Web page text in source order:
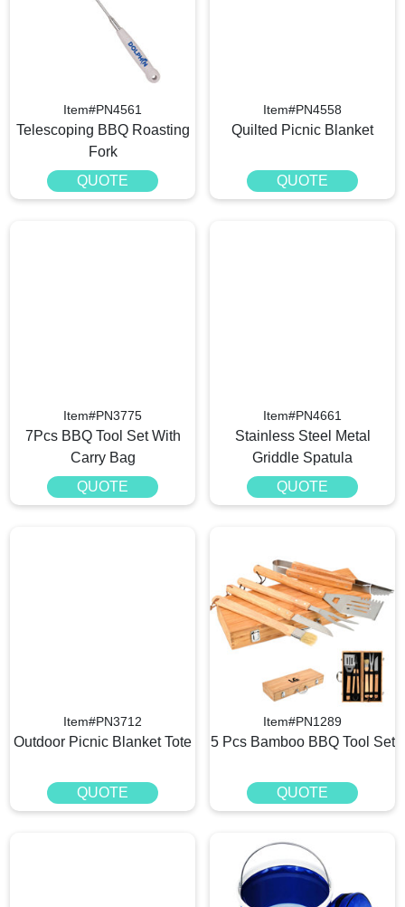
Item#PN4561
Telescoping BBQ Roasting
Fork
QUOTE
Item#PN4558
Quilted Picnic Blanket
QUOTE
Item#PN3775
7Pcs BBQ Tool Set With
Carry Bag
QUOTE
Item#PN4661
Stainless Steel Metal
Griddle Spatula
QUOTE
Item#PN3712
Outdoor Picnic Blanket Tote
QUOTE
Item#PN1289
5 Pcs Bamboo BBQ Tool Set
QUOTE